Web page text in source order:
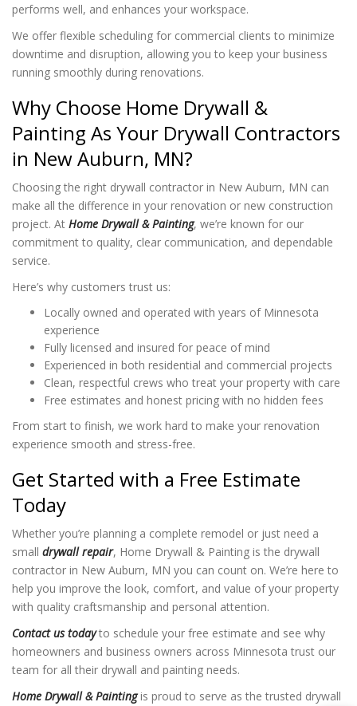
performs well, and enhances your workspace.
We offer flexible scheduling for commercial clients to minimize
downtime and disruption, allowing you to keep your business
running smoothly during renovations.
Why Choose Home Drywall &
Painting As Your Drywall Contractors
in New Auburn, MN?
Choosing the right drywall contractor in New Auburn, MN can
make all the difference in your renovation or new construction
project. At Home Drywall & Painting, we’re known for our
commitment to quality, clear communication, and dependable
service.
Here’s why customers trust us:
Locally owned and operated with years of Minnesota
experience
Fully licensed and insured for peace of mind
Experienced in both residential and commercial projects
Clean, respectful crews who treat your property with care
Free estimates and honest pricing with no hidden fees
From start to finish, we work hard to make your renovation
experience smooth and stress-free.
Get Started with a Free Estimate
Today
Whether you’re planning a complete remodel or just need a
small drywall repair, Home Drywall & Painting is the drywall
contractor in New Auburn, MN you can count on. We’re here to
help you improve the look, comfort, and value of your property
with quality craftsmanship and personal attention.
Contact us todayto schedule your free estimate and see why
homeowners and business owners across Minnesota trust our
team for all their drywall and painting needs.
Home Drywall & Paintingis proud to serve as the trusted drywall